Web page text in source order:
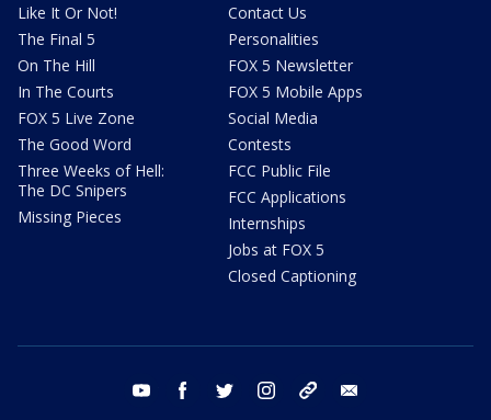
Like It Or Not!
The Final 5
On The Hill
In The Courts
FOX 5 Live Zone
The Good Word
Three Weeks of Hell:
The DC Snipers
Missing Pieces
Contact Us
Personalities
FOX 5 Newsletter
FOX 5 Mobile Apps
Social Media
Contests
FCC Public File
FCC Applications
Internships
Jobs at FOX 5
Closed Captioning
youtube facebook twitter instagram tiktok